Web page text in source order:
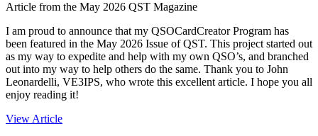
Article from the May 2026 QST Magazine
I am proud to announce that my QSOCardCreator Program has
been featured in the May 2026 Issue of QST. This project started out
as my way to expedite and help with my own QSO’s, and branched
out into my way to help others do the same. Thank you to John
Leonardelli, VE3IPS, who wrote this excellent article. I hope you all
enjoy reading it!
View Article